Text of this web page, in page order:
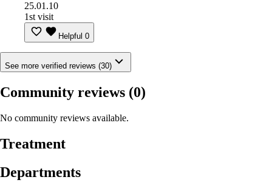
25.01.10
1st visit
Helpful 0
See more verified reviews (30)
Community reviews (0)
No community reviews available.
Treatment
Departments